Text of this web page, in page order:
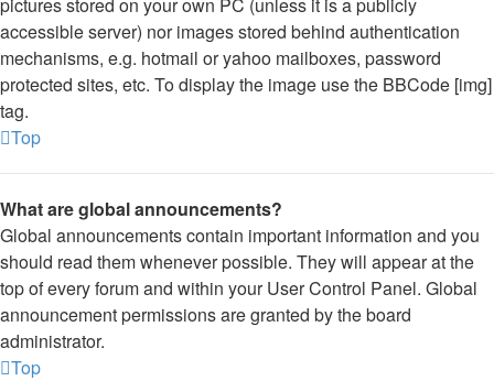
accessible server) nor images stored behind authentication
mechanisms, e.g. hotmail or yahoo mailboxes, password
protected sites, etc. To display the image use the BBCode [img]
tag.
Top
What are global announcements?
Global announcements contain important information and you
should read them whenever possible. They will appear at the
top of every forum and within your User Control Panel. Global
announcement permissions are granted by the board
administrator.
Top